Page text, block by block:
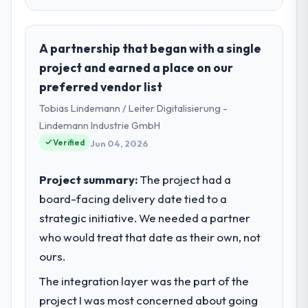
A partnership that began with a single
project and earned a place on our
preferred vendor list
Tobias Lindemann / Leiter Digitalisierung -
Lindemann Industrie GmbH
Verified Jun 04, 2026
Project summary:The project had a
board-facing delivery date tied to a
strategic initiative. We needed a partner
who would treat that date as their own, not
ours.
The integration layer was the part of the
project I was most concerned about going